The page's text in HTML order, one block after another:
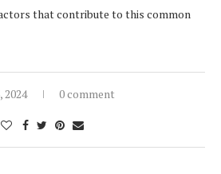
that contribute to this common
2024 0 comment